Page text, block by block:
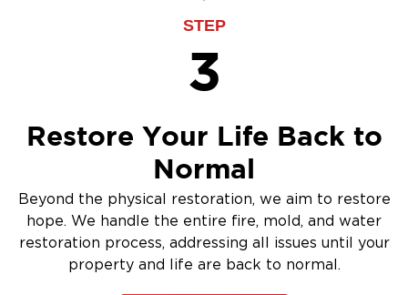
STEP
3
Restore Your Life Back to
Normal
Beyond the physical restoration, we aim to restore
hope. We handle the entire fire, mold, and water
restoration process, addressing all issues until your
property and life are back to normal.